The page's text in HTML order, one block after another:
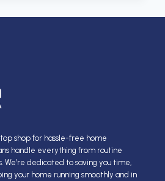
shop for hassle-free home
handle everything from routine
dedicated to saving you time,
your home running smoothly and in